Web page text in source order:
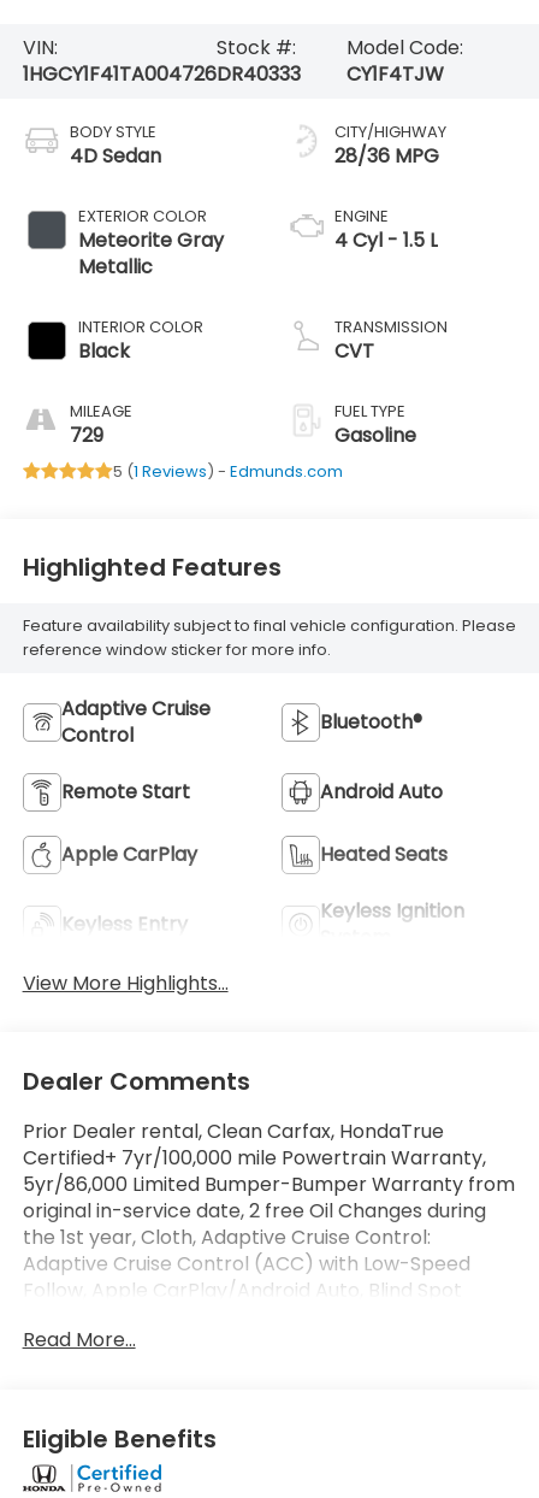
VIN:
1HGCY1F41TA004726
Stock #:
DR40333
Model Code:
CY1F4TJW
BODY STYLE
4D Sedan
EXTERIOR COLOR
Meteorite Gray
Metallic
INTERIOR COLOR
Black
MILEAGE
729
CITY/HIGHWAY
28/36 MPG
ENGINE
4 Cyl - 1.5 L
TRANSMISSION
CVT
FUEL TYPE
Gasoline
5 (1 Reviews) - Edmunds.com
Highlighted Features
Feature availability subject to final vehicle configuration. Please
reference window sticker for more info.
Adaptive Cruise
Control
Bluetooth®
Remote Start Android Auto
Apple CarPlay Heated Seats
Keyless Entry
Keyless Ignition
View More Highlights...
Dealer Comments
Prior Dealer rental, Clean Carfax, HondaTrue
Certified+ 7yr/100,000 mile Powertrain Warranty,
5yr/86,000 Limited Bumper-Bumper Warranty from
original in-service date, 2 free Oil Changes during
the 1st year, Cloth, Adaptive Cruise Control:
Adaptive Cruise Control (ACC) with Low-Speed
Follow, Apple CarPlay/Android Auto, Blind Spot
Camera Rear, Front dual zone A/C, Heated Front
driver seat, Power moonroof, Remote keyless entry.
Certified.
At Penske Honda our large selection of inventory,
Read More...
Eligible Benefits